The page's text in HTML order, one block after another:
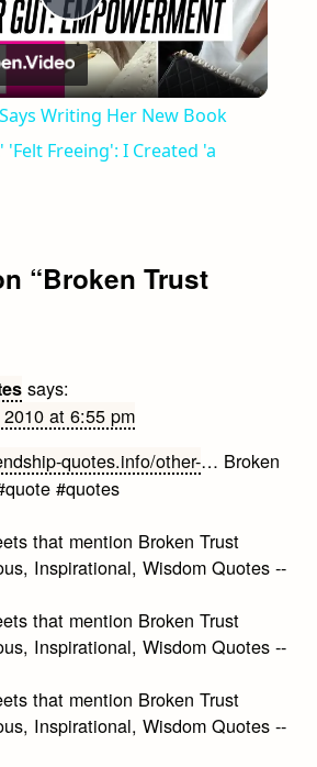
Play
Video
Writing Her New Book
'Felt Freeing': I Created 'a
“Broken Trust
says:
at 6:55 pm
quotes.info/other-… Broken
#quotes
that mention Broken Trust
Inspirational, Wisdom Quotes --
that mention Broken Trust
Inspirational, Wisdom Quotes --
that mention Broken Trust
Inspirational, Wisdom Quotes --